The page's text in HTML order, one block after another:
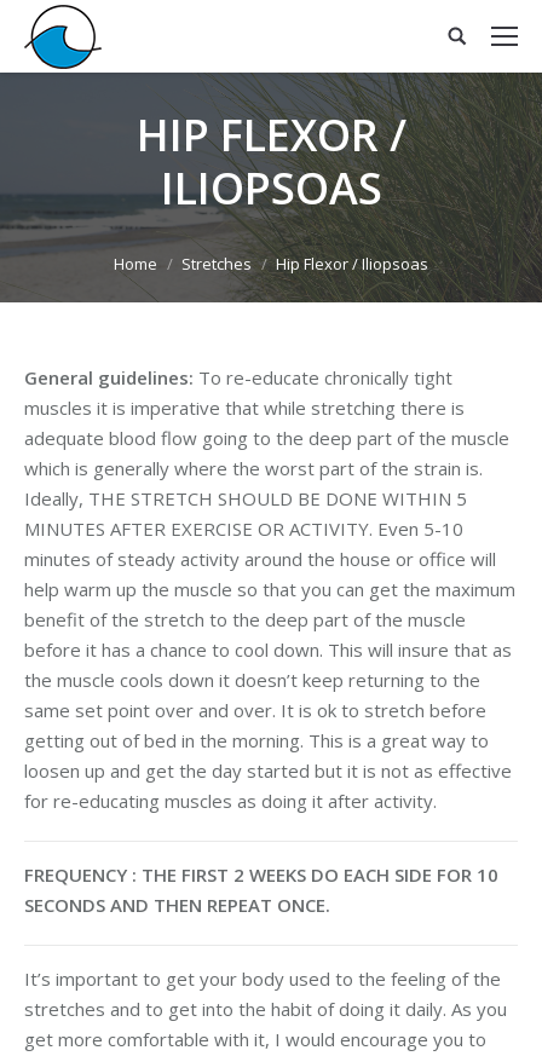
HIP FLEXOR /
ILIOPSOAS
You are here:
Home Stretches Hip Flexor / Iliopsoas
General guidelines: To re-educate chronically tight
muscles it is imperative that while stretching there is
adequate blood flow going to the deep part of the muscle
which is generally where the worst part of the strain is.
Ideally, THE STRETCH SHOULD BE DONE WITHIN 5
MINUTES AFTER EXERCISE OR ACTIVITY. Even 5-10
minutes of steady activity around the house or office will
help warm up the muscle so that you can get the maximum
benefit of the stretch to the deep part of the muscle
before it has a chance to cool down. This will insure that as
the muscle cools down it doesn’t keep returning to the
same set point over and over. It is ok to stretch before
getting out of bed in the morning. This is a great way to
loosen up and get the day started but it is not as effective
for re-educating muscles as doing it after activity.
FREQUENCY : THE FIRST 2 WEEKS DO EACH SIDE FOR 10
SECONDS AND THEN REPEAT ONCE.
It’s important to get your body used to the feeling of the
stretches and to get into the habit of doing it daily. As you
get more comfortable with it, I would encourage you to